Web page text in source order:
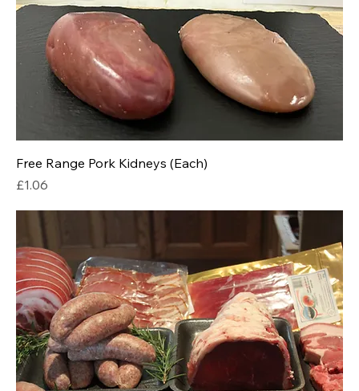
Free Range Pork Kidneys (Each)
Price
£1.06